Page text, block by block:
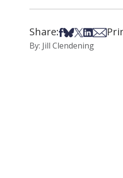
Share:Share on
Share on Bsky
Share on X
Share on
Share
By: Jill Clendening